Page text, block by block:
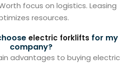
focus on logistics. Leasing
resources.
electric forklifts for my
company?
advantages to buying electric